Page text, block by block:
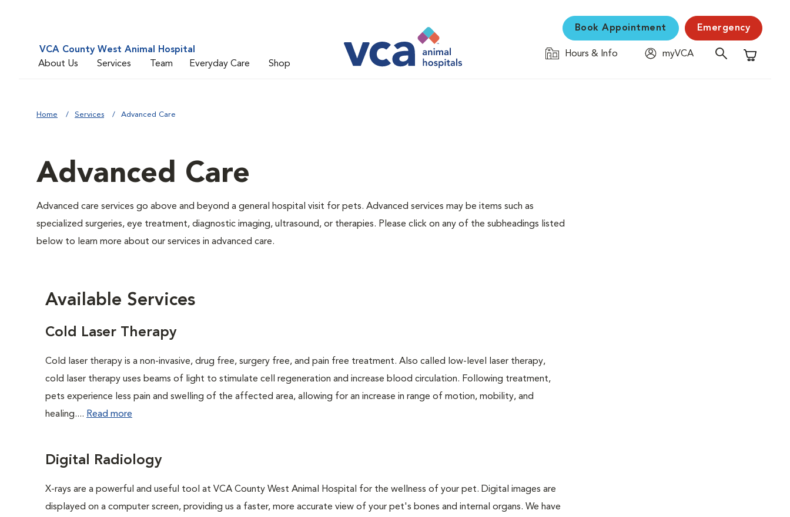
VCA County West Animal Hospital
About Us
Services Team Everyday Care Shop
Book Appointment Emergency
Hours & Info
myVCA
Shopping
Home Services Advanced Care
Advanced Care
Advanced care services go above and beyond a general hospital visit for pets. Advanced services may be items such as
specialized surgeries, eye treatment, diagnostic imaging, ultrasound, or therapies. Please click on any of the subheadings listed
below to learn more about our services in advanced care.
Available Services
Cold Laser Therapy
Cold laser therapy is a non-invasive, drug free, surgery free, and pain free treatment. Also called low-level laser therapy,
cold laser therapy uses beams of light to stimulate cell regeneration and increase blood circulation. Following treatment,
pets experience less pain and swelling of the affected area, allowing for an increase in range of motion, mobility, and
healing.... Read more
Digital Radiology
X-rays are a powerful and useful tool at VCA County West Animal Hospital for the wellness of your pet. Digital images are
displayed on a computer screen, providing us a faster, more accurate view of your pet's bones and internal organs. We have